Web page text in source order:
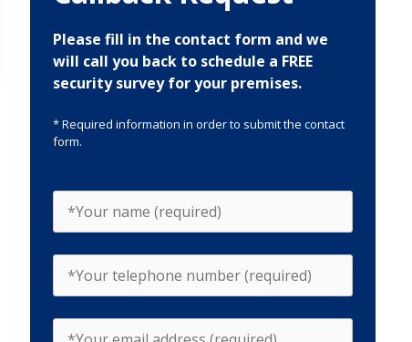
Please fill in the contact form and we
will call you back to schedule a FREE
security survey for your premises.
* Required information in order to submit the contact
form.